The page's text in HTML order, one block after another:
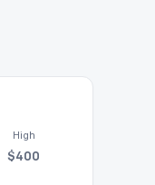
High
$400